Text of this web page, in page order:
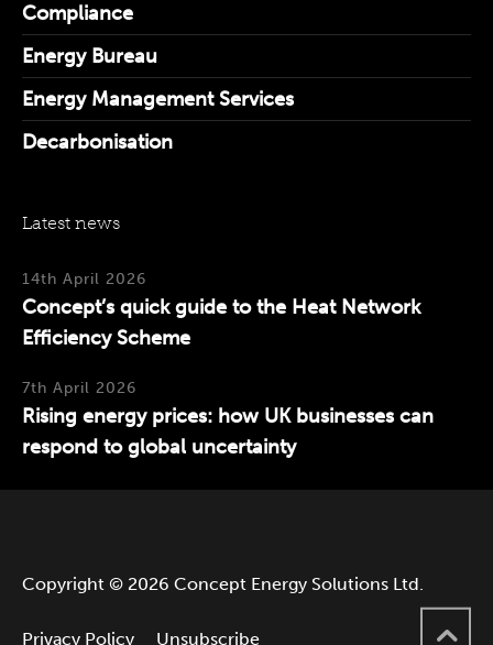
Compliance
Energy Bureau
Energy Management Services
Decarbonisation
Latest news
14th April 2026
Concept’s quick guide to the Heat Network
Efficiency Scheme
7th April 2026
Rising energy prices: how UK businesses can
respond to global uncertainty
Copyright © 2026 Concept Energy Solutions Ltd.
Privacy Policy Unsubscribe